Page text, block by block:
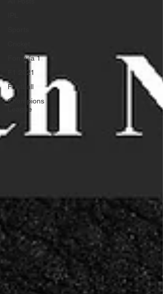
Formula 1
F1 2021
Football
Champions
League